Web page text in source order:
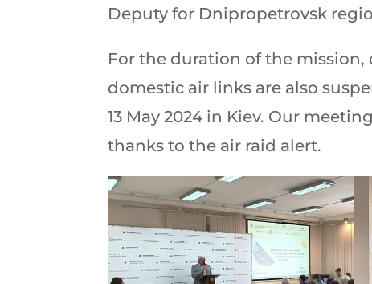
Deputy for Dnipropetrovsk
For the duration of the
domestic air links are also
13 May 2024 in Kiev. Our
thanks to the air raid alert.